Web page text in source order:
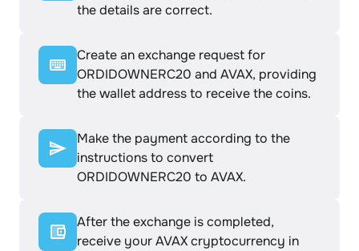
the details are correct.
Create an exchange request for
ORDIDOWNERC20 and AVAX, providing
the wallet address to receive the coins.
Make the payment according to the
instructions to convert
ORDIDOWNERC20 to AVAX.
After the exchange is completed,
receive your AVAX cryptocurrency in